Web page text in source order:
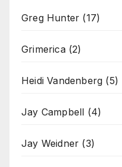
Greg Hunter (17)
Grimerica(2)
Heidi Vandenberg (5)
Jay Campbell (4)
Jay Weidner (3)